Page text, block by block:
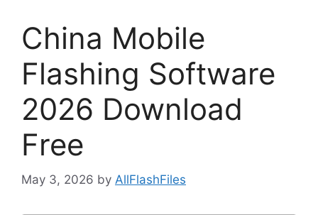
China Mobile
Flashing Software
2026 Download
Free
May 3, 2026 by AllFlashFiles